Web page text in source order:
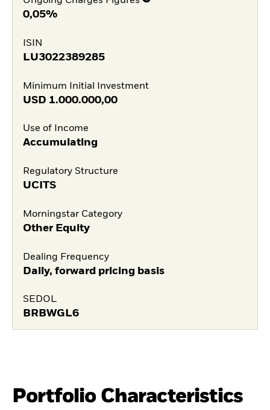
0,05%
ISIN
LU3022389285
Minimum Initial Investment
USD 1.000.000,00
Use of Income
Accumulating
Regulatory Structure
UCITS
Morningstar Category
Other Equity
Dealing Frequency
Daily, forward pricing basis
SEDOL
BRBWGL6
Portfolio Characteristics